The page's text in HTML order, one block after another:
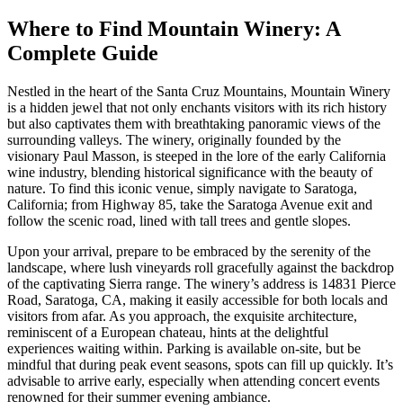
Where to Find Mountain Winery: A
Complete Guide
Nestled in the heart of the Santa Cruz Mountains, Mountain Winery
is a hidden jewel that not only enchants visitors with its rich history
but also captivates them with breathtaking panoramic views of the
surrounding valleys. The winery, originally founded by the
visionary Paul Masson, is steeped in the lore of the early California
wine industry, blending historical significance with the beauty of
nature. To find this iconic venue, simply navigate to Saratoga,
California; from Highway 85, take the Saratoga Avenue exit and
follow the scenic road, lined with tall trees and gentle slopes.
Upon your arrival, prepare to be embraced by the serenity of the
landscape, where lush vineyards roll gracefully against the backdrop
of the captivating Sierra range. The winery’s address is 14831 Pierce
Road, Saratoga, CA, making it easily accessible for both locals and
visitors from afar. As you approach, the exquisite architecture,
reminiscent of a European chateau, hints at the delightful
experiences waiting within. Parking is available on-site, but be
mindful that during peak event seasons, spots can fill up quickly. It’s
advisable to arrive early, especially when attending concert events
renowned for their summer evening ambiance.